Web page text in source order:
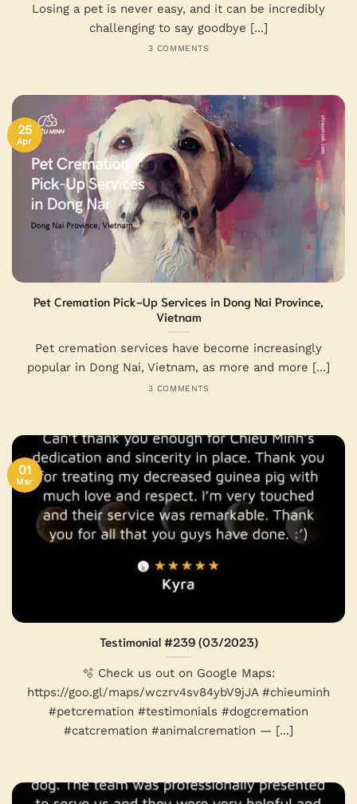
Losing a pet is never easy, and it can be incredibly
challenging to say goodbye [...]
3 COMMENTS
Pet Cremation Pick-Up Services in Dong Nai Province,
Vietnam
Pet cremation services have become increasingly
popular in Dong Nai, Vietnam, as more and more [...]
3 COMMENTS
25
Apr
Testimonial #239 (03/2023)
🫧 Check us out on Google Maps:
https://goo.gl/maps/wczrv4sv84ybV9jJA #chieuminh
#petcremation #testimonials #dogcremation
#catcremation #animalcremation — [...]
01
Mar